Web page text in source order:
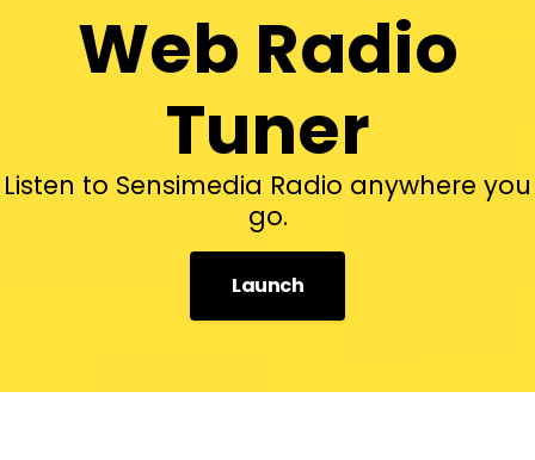
Web Radio
Tuner
Listen to Sensimedia Radio anywhere you
go.
Launch